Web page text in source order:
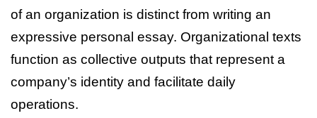
of an organization is distinct from writing an
expressive personal essay. Organizational texts
function as collective outputs that represent a
company’s identity and facilitate daily
operations.